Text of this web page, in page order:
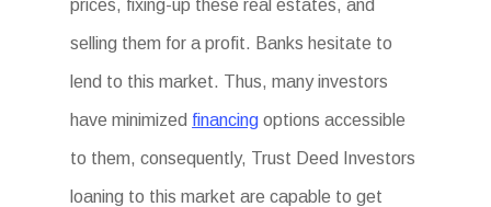
prices, fixing-up these real estates, and
selling them for a profit. Banks hesitate to
lend to this market. Thus, many investors
have minimized financing options accessible
to them, consequently, Trust Deed Investors
loaning to this market are capable to get